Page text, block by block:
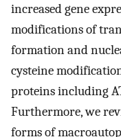
increased gene
modifications of
formation and
cysteine
proteins including
Furthermore, we
forms of